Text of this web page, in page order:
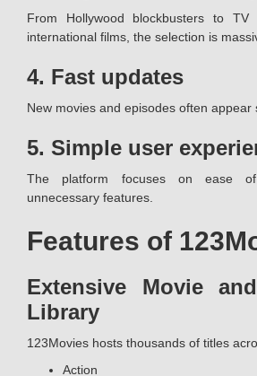
From Hollywood blockbusters to TV
international films, the selection is
4. Fast updates
New movies and episodes often appear
5. Simple user
The platform focuses on ease
unnecessary features.
Features of
Extensive Movie
Library
123Movies hosts thousands of titles
Action